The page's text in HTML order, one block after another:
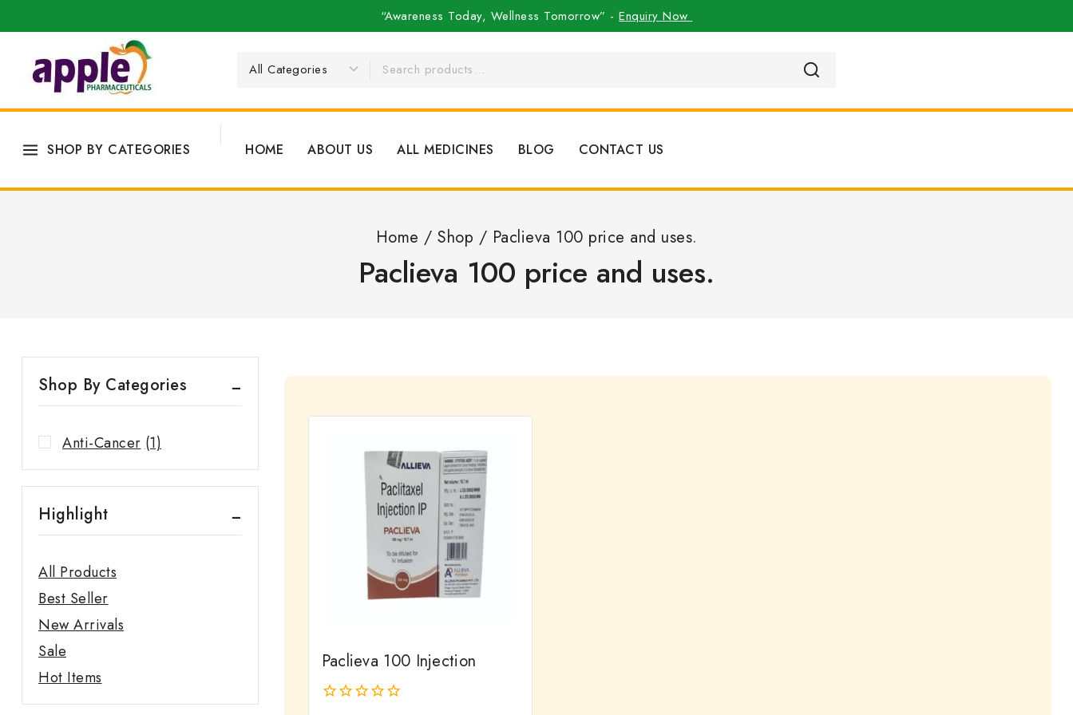
“Awareness Today, Wellness Tomorrow” -Enquiry Now
SHOP BY CATEGORIES HOME ABOUT US ALL MEDICINES BLOG CONTACT US
Home / Shop / Paclieva 100 price and uses.
Paclieva 100 price and uses.
Paclieva 100 Injection
Shop By Categories
Anti-Cancer (1)
Highlight
All Products
Best Seller
New Arrivals
Sale
Hot Items